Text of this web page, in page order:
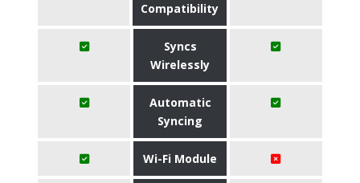
Compatibility
Syncs
Wirelessly
Automatic
Syncing
Wi-Fi Module